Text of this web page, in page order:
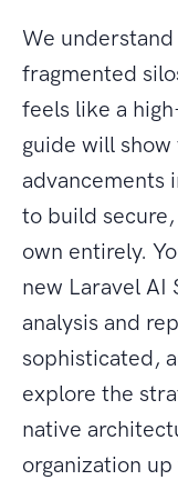
We
fragmented
feels like a
guide will
advancements
to build
own entirely.
new Laravel AI
analysis and
sophisticated,
explore the
native
organization